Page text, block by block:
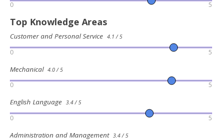
0 5
Top Knowledge Areas
Customer and Personal Service 4.1 / 5
0 5
Mechanical 4.0 / 5
0 5
English Language 3.4 / 5
0 5
Administration and Management 3.4 / 5